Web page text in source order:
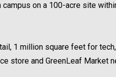
on a 100-acre site
1 million square feet for
store and GreenLeaf Market